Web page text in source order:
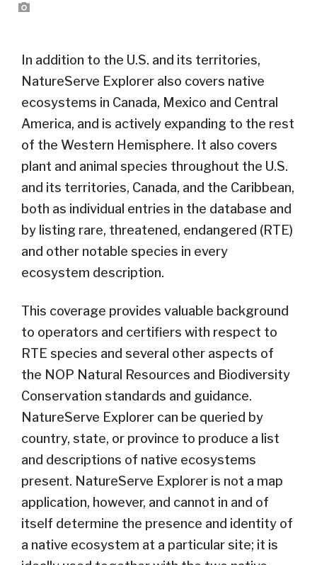
In addition to the U.S. and its territories,
NatureServe Explorer also covers native
ecosystems in Canada, Mexico and Central
America, and is actively expanding to the rest
of the Western Hemisphere. It also covers
plant and animal species throughout the U.S.
and its territories, Canada, and the Caribbean,
both as individual entries in the database and
by listing rare, threatened, endangered (RTE)
and other notable species in every
ecosystem description.
This coverage provides valuable background
to operators and certifiers with respect to
RTE species and several other aspects of
the NOP Natural Resources and Biodiversity
Conservation standards and guidance.
NatureServe Explorer can be queried by
country, state, or province to produce a list
and descriptions of native ecosystems
present. NatureServe Explorer is not a map
application, however, and cannot in and of
itself determine the presence and identity of
a native ecosystem at a particular site; it is